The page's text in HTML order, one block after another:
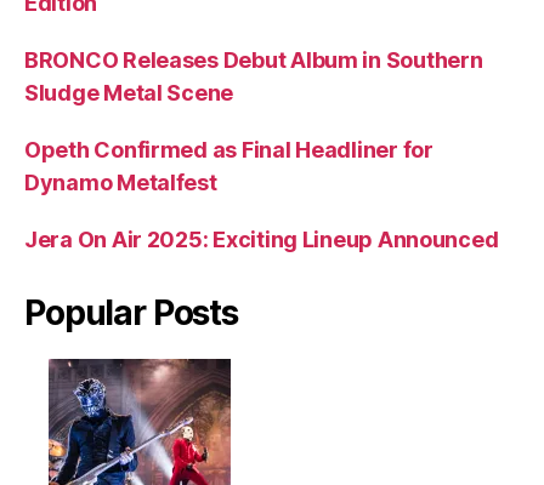
BRONCO Releases Debut Album in Southern
Sludge Metal Scene
Opeth Confirmed as Final Headliner for
Dynamo Metalfest
Jera On Air 2025: Exciting Lineup Announced
Popular Posts